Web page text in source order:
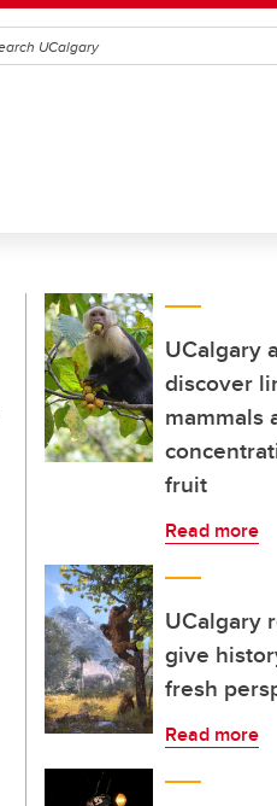
UCalgary
discover
mammals
fruit
Read more
UCalgary
give
fresh
Read more